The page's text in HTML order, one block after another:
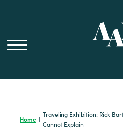
Home |
Traveling Exhibition: Rick
Cannot Explain